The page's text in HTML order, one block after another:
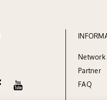
Network
Partner
FAQ